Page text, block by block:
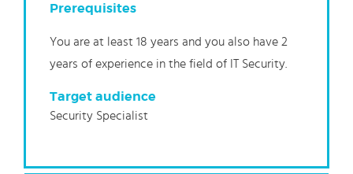
Prerequisites
You are at least 18 years and you also have 2
years of experience in the field of IT Security.
Target audience
Security Specialist